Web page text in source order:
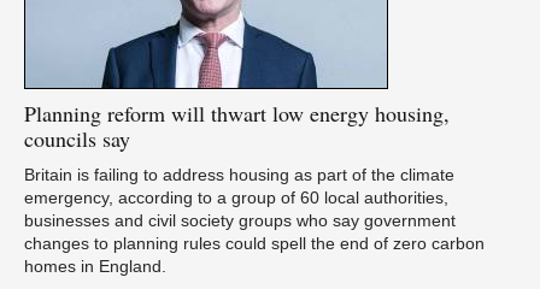
Planning reform will thwart low energy housing,
councils say
Britain is failing to address housing as part of the climate
emergency, according to a group of 60 local authorities,
businesses and civil society groups who say government
changes to planning rules could spell the end of zero carbon
homes in England.